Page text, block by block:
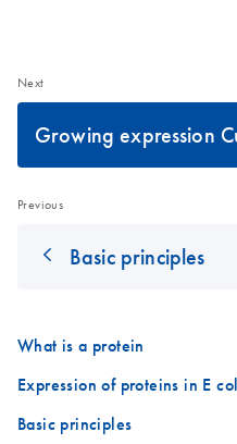
Next
Growing expression
Previous
Basic principles
What is a protein
Expression of proteins in E
Basic principles